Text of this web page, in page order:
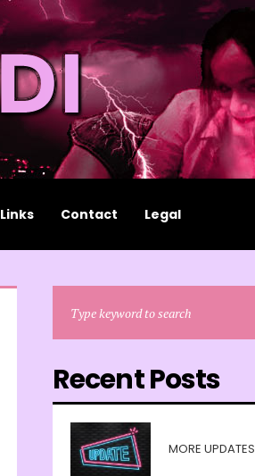
Links Contact Legal
Recent Posts
MORE UPDATES